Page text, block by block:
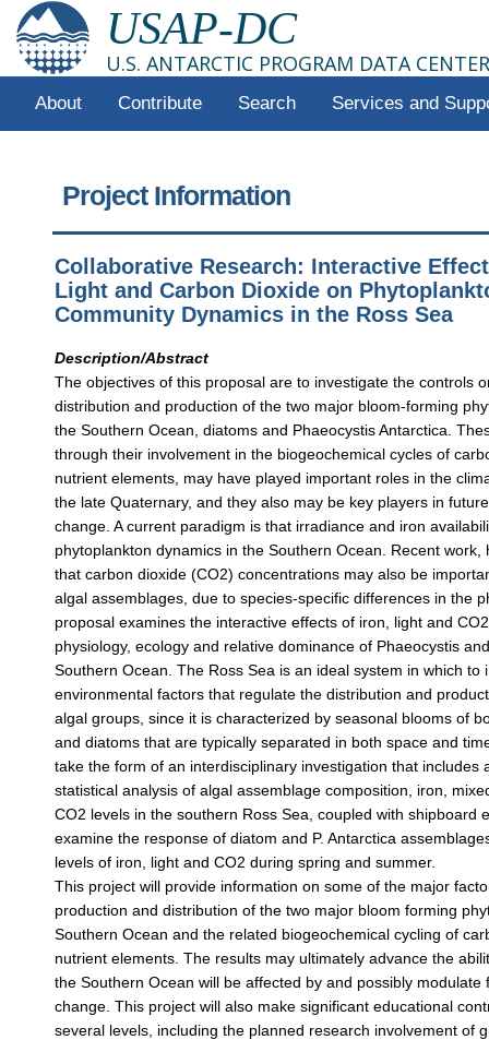
USAP-DC
U.S. ANTARCTIC PROGRAM DATA CENTER
About Contribute Search Services and
Project Information
Collaborative Research: Interactive
Light and Carbon Dioxide on
Community Dynamics in the Ross Sea
Description/Abstract
The objectives of this proposal are to investigate the controls
distribution and production of the two major bloom-forming
the Southern Ocean, diatoms and Phaeocystis Antarctica.
through their involvement in the biogeochemical cycles of
nutrient elements, may have played important roles in the
the late Quaternary, and they also may be key players in
change. A current paradigm is that irradiance and iron
phytoplankton dynamics in the Southern Ocean. Recent work,
that carbon dioxide (CO2) concentrations may also be
algal assemblages, due to species-specific differences in the
proposal examines the interactive effects of iron, light and
physiology, ecology and relative dominance of Phaeocystis
Southern Ocean. The Ross Sea is an ideal system in which to
environmental factors that regulate the distribution and
algal groups, since it is characterized by seasonal blooms of
and diatoms that are typically separated in both space and
take the form of an interdisciplinary investigation that includes
statistical analysis of algal assemblage composition, iron,
CO2 levels in the southern Ross Sea, coupled with shipboard
examine the response of diatom and P. Antarctica
levels of iron, light and CO2 during spring and summer.
This project will provide information on some of the major
production and distribution of the two major bloom forming
Southern Ocean and the related biogeochemical cycling of
nutrient elements. The results may ultimately advance the
the Southern Ocean will be affected by and possibly modulate
change. This project will also make significant educational
several levels, including the planned research involvement of